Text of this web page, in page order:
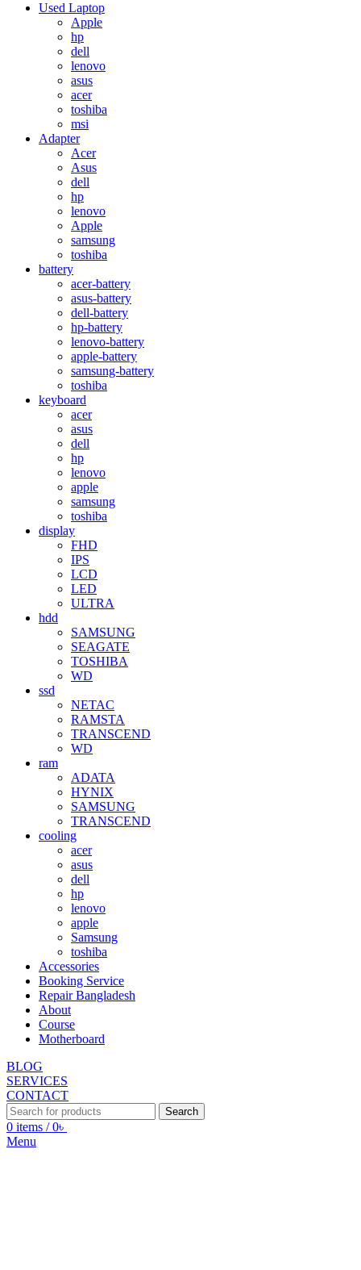
Used Laptop
Apple
hp
dell
lenovo
asus
acer
toshiba
msi
Adapter
Acer
Asus
dell
hp
lenovo
Apple
samsung
toshiba
battery
acer-battery
asus-battery
dell-battery
hp-battery
lenovo-battery
apple-battery
samsung-battery
toshiba
keyboard
acer
asus
dell
hp
lenovo
apple
samsung
toshiba
display
FHD
IPS
LCD
LED
ULTRA
hdd
SAMSUNG
SEAGATE
TOSHIBA
WD
ssd
NETAC
RAMSTA
TRANSCEND
WD
ram
ADATA
HYNIX
SAMSUNG
TRANSCEND
cooling
acer
asus
dell
hp
lenovo
apple
Samsung
toshiba
Accessories
Booking Service
Repair Bangladesh
About
Course
Motherboard
BLOG
SERVICES
CONTACT
Search
0 items / 0৳
Menu